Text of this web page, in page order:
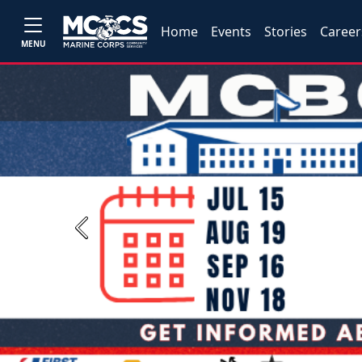
MENU
Home Events Stories
Previous